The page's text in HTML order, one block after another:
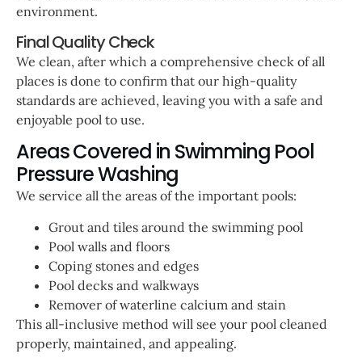
environment.
Final Quality Check
We clean, after which a comprehensive check of all
places is done to confirm that our high-quality
standards are achieved, leaving you with a safe and
enjoyable pool to use.
Areas Covered in Swimming Pool
Pressure Washing
We service all the areas of the important pools:
Grout and tiles around the swimming pool
Pool walls and floors
Coping stones and edges
Pool decks and walkways
Remover of waterline calcium and stain
This all-inclusive method will see your pool cleaned
properly, maintained, and appealing.